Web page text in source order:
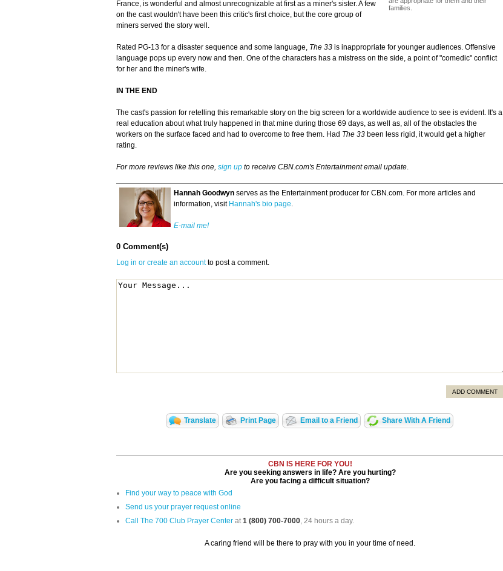
families.
France, is wonderful and almost unrecognizable at first as a miner's sister. A few
on the cast wouldn't have been this critic's first choice, but the core group of
miners served the story well.
Rated PG-13 for a disaster sequence and some language, The 33 is inappropriate for younger audiences. Offensive
language pops up every now and then. One of the characters has a mistress on the side, a point of "comedic" conflict
for her and the miner's wife.
IN THE END
The cast's passion for retelling this remarkable story on the big screen for a worldwide audience to see is evident. It's a
real education about what truly happened in that mine during those 69 days, as well as, all of the obstacles the
workers on the surface faced and had to overcome to free them. Had The 33 been less rigid, itwould get a higher
rating.
For more reviews like this one, sign up to receive CBN.com's Entertainment email update.
Hannah Goodwyn serves as the Entertainment producer for CBN.com. For more articles and
information, visit Hannah's bio page.
E-mail me!
0 Comment(s)
Log in or create an accountto post a comment.
ADD COMMENT
Translate Print Page Email to a Friend Share With A Friend
CBN IS HERE FOR YOU!
Are you seeking answers in life? Are you hurting?
Are you facing a difficult situation?
Find your way to peace with God
Send us your prayer request online
Call The 700 Club Prayer Center at1 (800) 700-7000, 24 hours a day.
A caring friend will be there to pray with you in your time of need.